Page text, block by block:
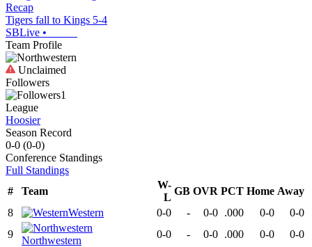
Recap
Tigers fall to Kings 5-4
SBLive •
Team Profile
Unclaimed
Followers
1
League
Hoosier
Season Record
0-0 (0-0)
Conference Standings
Full Standings
#
Team
W-
L
GB OVR PCT Home Away
8
Western 0-0 - 0-0 .000 0-0
0-0
9
Northwestern
0-0 - 0-0 .000 0-0 0-0